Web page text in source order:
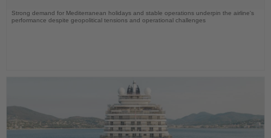
Strong demand for Mediterranean holidays and stable operations underpin the airline's
performance despite geopolitical tensions and operational challenges